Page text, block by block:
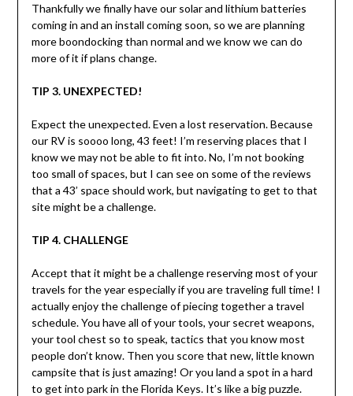
Thankfully we finally have our solar and lithium batteries
coming in and an install coming soon, so we are planning
more boondocking than normal and we know we can do
more of it if plans change.
TIP 3. UNEXPECTED!
Expect the unexpected. Even a lost reservation. Because
our RV is soooo long, 43 feet! I’m reserving places that I
know we may not be able to fit into. No, I’m not booking
too small of spaces, but I can see on some of the reviews
that a 43’ space should work, but navigating to get to that
site might be a challenge.
TIP 4. CHALLENGE
Accept that it might be a challenge reserving most of your
travels for the year especially if you are traveling full time! I
actually enjoy the challenge of piecing together a travel
schedule. You have all of your tools, your secret weapons,
your tool chest so to speak, tactics that you know most
people don’t know. Then you score that new, little known
campsite that is just amazing! Or you land a spot in a hard
to get into park in the Florida Keys. It’s like a big puzzle.